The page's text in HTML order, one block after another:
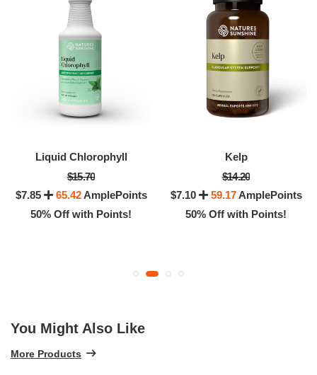
Liquid Chlorophyll
$15.70
$7.85
65.42AmplePoints
50% Off with Points!
Kelp
$14.20
$7.10
59.17AmplePoints
50% Off with Points!
You Might Also Like
More Products